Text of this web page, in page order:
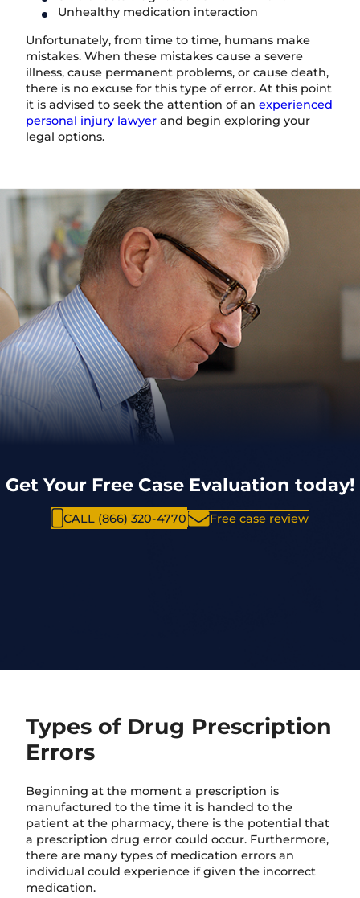
Unhealthy medication interaction
Unfortunately, from time to time, humans make
mistakes. When these mistakes cause a severe
illness, cause permanent problems, or cause death,
there is no excuse for this type of error. At this point
it is advised to seek the attention of an experienced
personal injury lawyer and begin exploring your
legal options.
Get Your Free Case Evaluation today!
CALL (866) 320-4770 Free case review
Types of Drug Prescription
Errors
Beginning at the moment a prescription is
manufactured to the time it is handed to the
patient at the pharmacy, there is the potential that
a prescription drug error could occur. Furthermore,
there are many types of medication errors an
individual could experience if given the incorrect
medication.